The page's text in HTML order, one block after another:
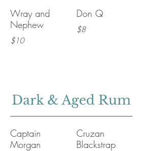
Wray and
Nephew
$10
Don Q
$8
Dark & Aged Rum
Captain
Morgan
Cruzan
Blackstrap